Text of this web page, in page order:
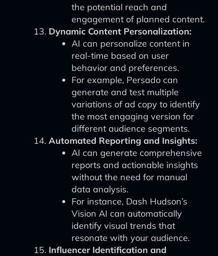
the potential reach and
engagement of planned content.
Dynamic Content Personalization:
AI can personalize content in
real-time based on user
behavior and preferences.
For example, Persado can
generate and test multiple
variations of ad copy to identify
the most engaging version for
different audience segments.
Automated Reporting and Insights:
AI can generate comprehensive
reports and actionable insights
without the need for manual
data analysis.
For instance, Dash Hudson’s
Vision AI can automatically
identify visual trends that
resonate with your audience.
Influencer Identification and